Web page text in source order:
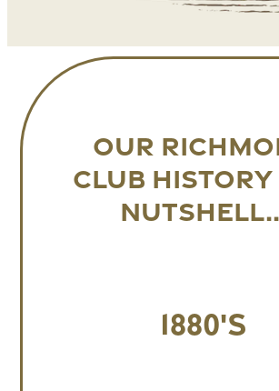
Our
CLUB history
1880's